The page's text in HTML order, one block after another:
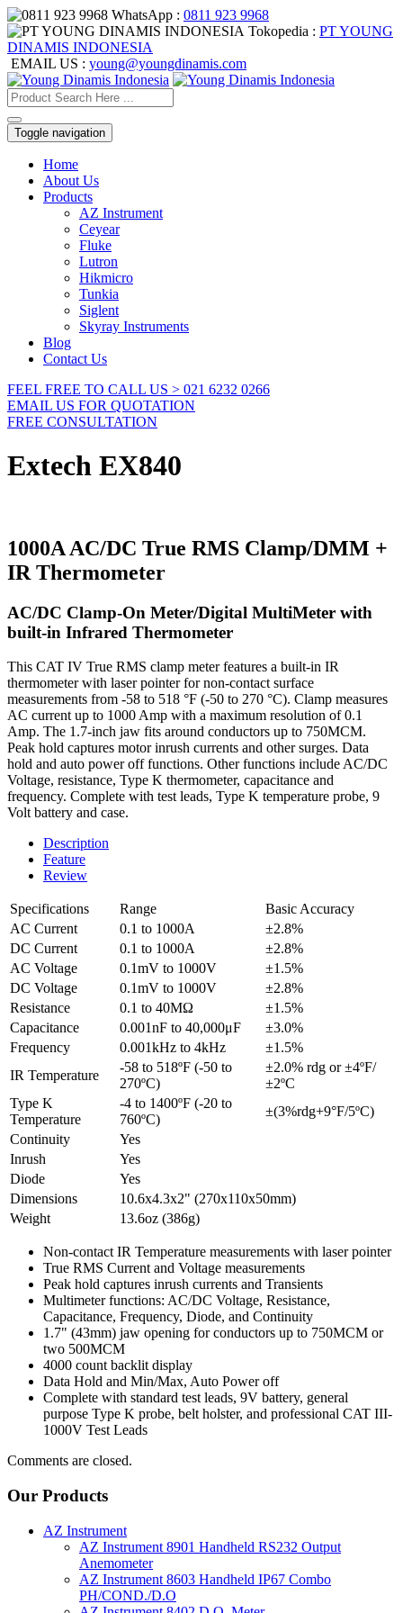
WhatsApp : 0811 923 9968
Tokopedia : PT YOUNG
DINAMIS INDONESIA
EMAIL US : young@youngdinamis.com
Toggle navigation
Home
About Us
Products
AZ Instrument
Ceyear
Fluke
Lutron
Hikmicro
Tunkia
Siglent
Skyray Instruments
Blog
Contact Us
FEEL FREE TO CALL US > 021 6232 0266
EMAIL US FOR QUOTATION
FREE CONSULTATION
Extech EX840
1000A AC/DC True RMS Clamp/DMM +
IR Thermometer
AC/DC Clamp-On Meter/Digital MultiMeter with
built-in Infrared Thermometer
This CAT IV True RMS clamp meter features a built-in IR
thermometer with laser pointer for non-contact surface
measurements from -58 to 518 °F (-50 to 270 °C). Clamp measures
AC current up to 1000 Amp with a maximum resolution of 0.1
Amp. The 1.7-inch jaw fits around conductors up to 750MCM.
Peak hold captures motor inrush currents and other surges. Data
hold and auto power off functions. Other functions include AC/DC
Voltage, resistance, Type K thermometer, capacitance and
frequency. Complete with test leads, Type K temperature probe, 9
Volt battery and case.
Description
Feature
Review
Specifications Range
Basic Accuracy
AC Current
0.1 to 1000A
±2.8%
DC Current
0.1 to 1000A
±2.8%
AC Voltage
0.1mV to 1000V
±1.5%
DC Voltage
0.1mV to 1000V
±2.8%
Resistance
0.1 to 40MΩ
±1.5%
Capacitance
0.001nF to 40,000μF
±3.0%
Frequency
0.001kHz to 4kHz
±1.5%
IR Temperature
-58 to 518ºF (-50 to
270ºC)
±2.0% rdg or ±4ºF/
±2ºC
Type K
Temperature
-4 to 1400ºF (-20 to
760ºC)
±(3%rdg+9°F/5ºC)
Continuity
Yes
Inrush
Yes
Diode
Yes
Dimensions
10.6x4.3x2" (270x110x50mm)
Weight
13.6oz (386g)
Non-contact IR Temperature measurements with laser pointer
True RMS Current and Voltage measurements
Peak hold captures inrush currents and Transients
Multimeter functions: AC/DC Voltage, Resistance,
Capacitance, Frequency, Diode, and Continuity
1.7" (43mm) jaw opening for conductors up to 750MCM or
two 500MCM
4000 count backlit display
Data Hold and Min/Max, Auto Power off
Complete with standard test leads, 9V battery, general
purpose Type K probe, belt holster, and professional CAT III-
1000V Test Leads
Comments are closed.
Our Products
AZ Instrument
AZ Instrument 8901 Handheld RS232 Output
Anemometer
AZ Instrument 8603 Handheld IP67 Combo
PH/COND./D.O